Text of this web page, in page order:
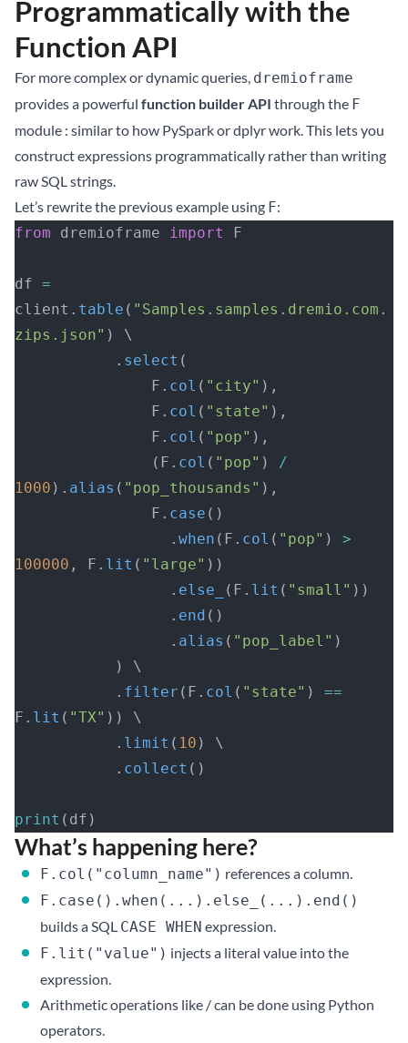
Programmatically with the
Function API
For more complex or dynamic queries, dremioframe
provides a powerful function builder API through the F
module : similar to how PySpark or dplyr work. This lets you
construct expressions programmatically rather than writing
raw SQL strings.
Let’s rewrite the previous example using F:
from dremioframe import F
df =
client. table ( "Samples.samples.dremio.com.
zips.json" ) \
           .
select (
               F.
col ( "city" ),
               F.
col ( "state" ),
               F.
col ( "pop" ),
               (F.
col ( "pop" ) /
1000 ). alias ( "pop_thousands" ),
               F.
case ()
                 .
when (F. col ( "pop" ) >
100000 , F. lit ( "large" ))
                 .
else_ (F. lit ( "small" ))
                 .
end ()
                 .
alias ( "pop_label" )
           ) \
           .
filter (F. col ( "state" ) ==
F. lit ( "TX" )) \
           .
limit ( 10 ) \
           .
collect ()
print (df)
What’s happening here?
F.col("column_name") references a column.
F.case().when(...).else_(...).end()
builds a SQL CASE WHEN expression.
F.lit("value") injects a literal value into the
expression.
Arithmetic operations like / can be done using Python
operators.